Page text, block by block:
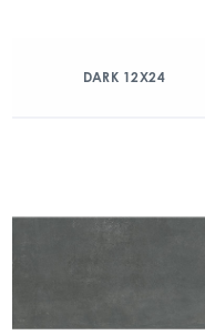
DARK 12X24